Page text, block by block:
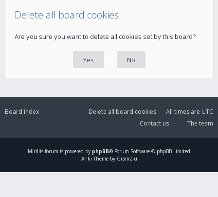
Delete all board cookies
Are you sure you want to delete all cookies set by this board?
Board index All times are UTC
Delete all board cookies
The team
Contact us
Mirillis forum is powered by phpBB® Forum Software © phpBB Limited
Ariki Theme by Gramziu